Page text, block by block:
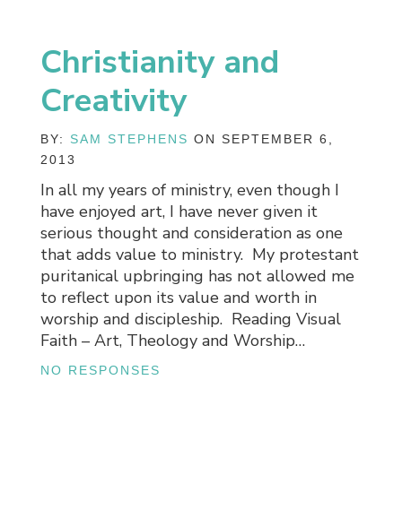
Christianity and
Creativity
BY: SAM STEPHENS ON SEPTEMBER 6,
2013
In all my years of ministry, even though I
have enjoyed art, I have never given it
serious thought and consideration as one
that adds value to ministry. My protestant
puritanical upbringing has not allowed me
to reflect upon its value and worth in
worship and discipleship. Reading Visual
Faith – Art, Theology and Worship…
NO RESPONSES